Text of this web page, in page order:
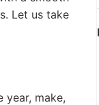
Let us take
year, make,